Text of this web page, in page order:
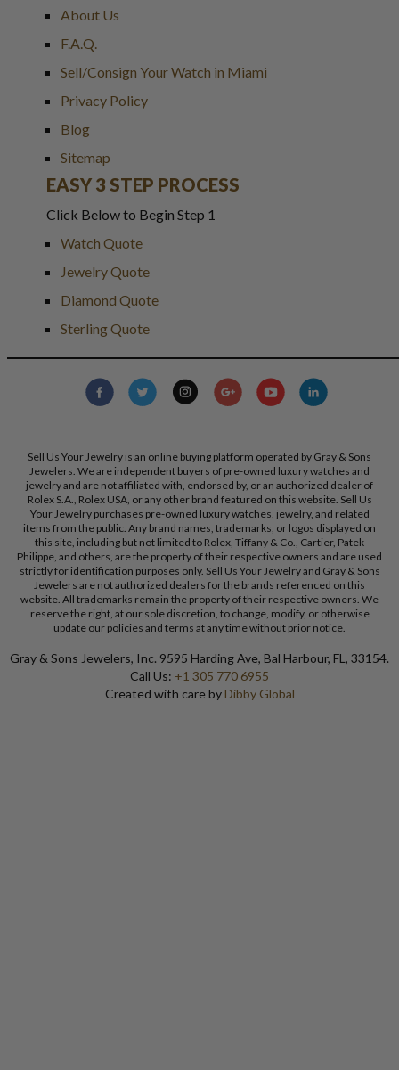
About Us
F.A.Q.
Sell/Consign Your Watch in Miami
Privacy Policy
Blog
Sitemap
EASY 3 STEP PROCESS
Click Below to Begin Step 1
Watch Quote
Jewelry Quote
Diamond Quote
Sterling Quote
Sell Us Your Jewelry is an online buying platform operated by Gray & Sons
Jewelers. We are independent buyers of pre-owned luxury watches and
jewelry and are not affiliated with, endorsed by, or an authorized dealer of
Rolex S.A., Rolex USA, or any other brand featured on this website. Sell Us
Your Jewelry purchases pre-owned luxury watches, jewelry, and related
items from the public. Any brand names, trademarks, or logos displayed on
this site, including but not limited to Rolex, Tiffany & Co., Cartier, Patek
Philippe, and others, are the property of their respective owners and are used
strictly for identification purposes only. Sell Us Your Jewelry and Gray & Sons
Jewelers are not authorized dealers for the brands referenced on this
website. All trademarks remain the property of their respective owners. We
reserve the right, at our sole discretion, to change, modify, or otherwise
update our policies and terms at any time without prior notice.
Gray & Sons Jewelers, Inc. 9595 Harding Ave, Bal Harbour, FL, 33154.
Call Us: +1 305 770 6955
Created with care by Dibby Global